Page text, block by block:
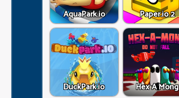
AquaPark.io Paper.io 2
DuckPark.io Hex A Mong